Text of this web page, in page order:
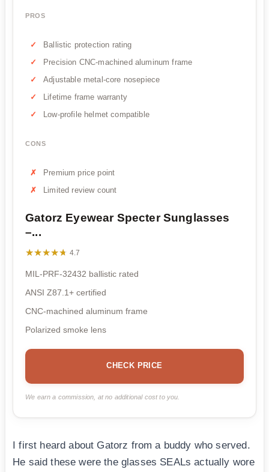
PROS
Ballistic protection rating
Precision CNC-machined aluminum frame
Adjustable metal-core nosepiece
Lifetime frame warranty
Low-profile helmet compatible
CONS
Premium price point
Limited review count
Gatorz Eyewear Specter Sunglasses
–...
★★★★★
★★★★★ 4.7
MIL-PRF-32432 ballistic rated
ANSI Z87.1+ certified
CNC-machined aluminum frame
Polarized smoke lens
CHECK PRICE
We earn a commission, at no additional cost to you.
I first heard about Gatorz from a buddy who served.
He said these were the glasses SEALs actually wore